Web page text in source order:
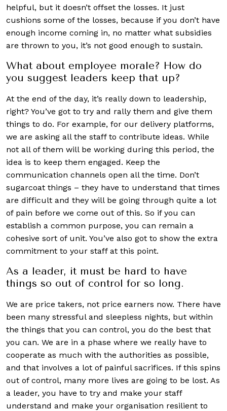
helpful, but it doesn’t offset the losses. It just
cushions some of the losses, because if you don’t have
enough income coming in, no matter what subsidies
are thrown to you, it’s not good enough to sustain.
What about employee morale? How do
you suggest leaders keep that up?
At the end of the day, it’s really down to leadership,
right? You’ve got to try and rally them and give them
things to do. For example, for our delivery platforms,
we are asking all the staff to contribute ideas. While
not all of them will be working during this period, the
idea is to keep them engaged. Keep the
communication channels open all the time. Don’t
sugarcoat things – they have to understand that times
are difficult and they will be going through quite a lot
of pain before we come out of this. So if you can
establish a common purpose, you can remain a
cohesive sort of unit. You’ve also got to show the extra
commitment to your staff at this point.
As a leader, it must be hard to have
things so out of control for so long.
We are price takers, not price earners now. There have
been many stressful and sleepless nights, but within
the things that you can control, you do the best that
you can. We are in a phase where we really have to
cooperate as much with the authorities as possible,
and that involves a lot of painful sacrifices. If this spins
out of control, many more lives are going to be lost. As
a leader, you have to try and make your staff
understand and make your organisation resilient to